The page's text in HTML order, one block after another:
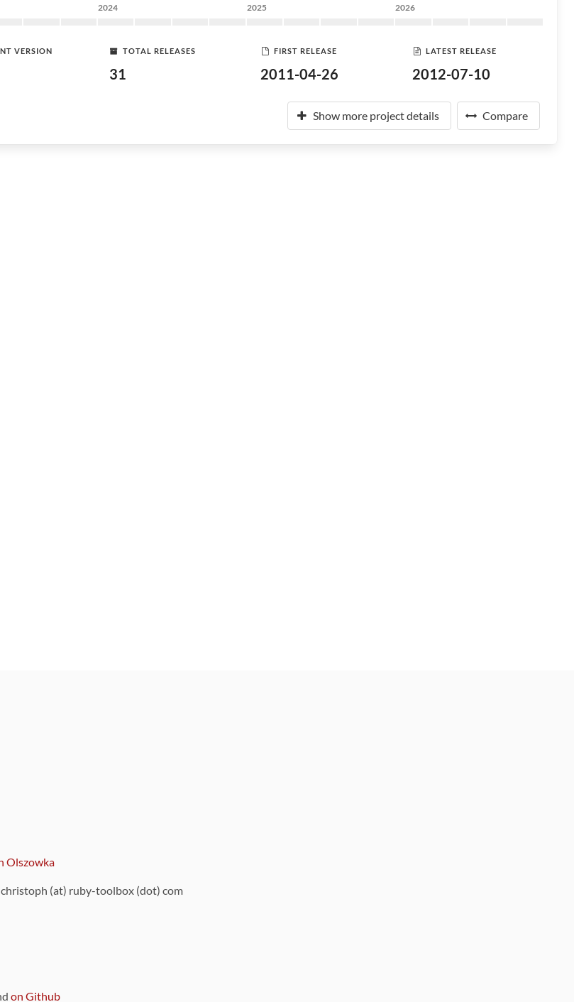
2024 2025 2026
VERSION TOTAL RELEASES
31
FIRST RELEASE
2011-04-26
LATEST RELEASE
2012-07-10
Show more project details Compare
Olszowka
christoph (at) ruby-toolbox (dot) com
on Github